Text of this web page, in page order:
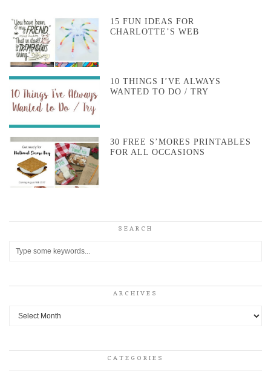
15 FUN IDEAS FOR
CHARLOTTE’S WEB
10 THINGS I’VE ALWAYS
WANTED TO DO / TRY
30 FREE S’MORES PRINTABLES
FOR ALL OCCASIONS
SEARCH
ARCHIVES
Archives
CATEGORIES